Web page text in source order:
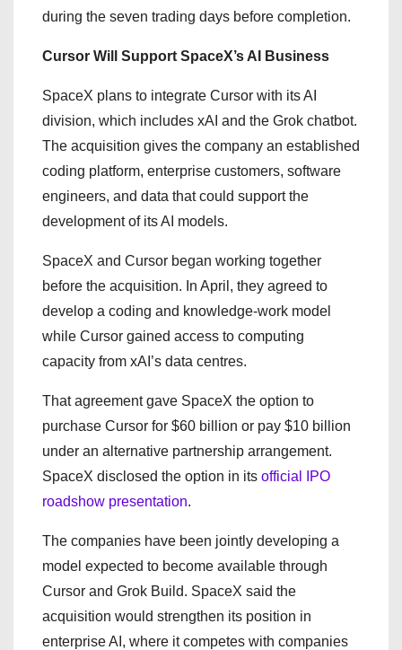
during the seven trading days before completion.
Cursor Will Support SpaceX’s AI Business
SpaceX plans to integrate Cursor with its AI
division, which includes xAI and the Grok chatbot.
The acquisition gives the company an established
coding platform, enterprise customers, software
engineers, and data that could support the
development of its AI models.
SpaceX and Cursor began working together
before the acquisition. In April, they agreed to
develop a coding and knowledge-work model
while Cursor gained access to computing
capacity from xAI’s data centres.
That agreement gave SpaceX the option to
purchase Cursor for $60 billion or pay $10 billion
under an alternative partnership arrangement.
SpaceX disclosed the option in its official IPO
roadshow presentation.
The companies have been jointly developing a
model expected to become available through
Cursor and Grok Build. SpaceX said the
acquisition would strengthen its position in
enterprise AI, where it competes with companies